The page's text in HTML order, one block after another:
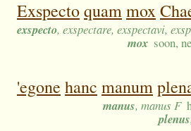
Exspectoquammox
exspecto, exspectare, exspectavi,
mox soon,
'egone hanc manum
manus, manus F
plenus